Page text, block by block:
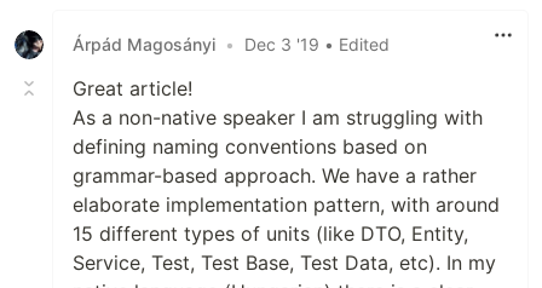
Árpád Magosányi • Dec 3 '19 • Edited
Great article!
As a non-native speaker I am struggling with
defining naming conventions based on
grammar-based approach. We have a rather
elaborate implementation pattern, with around
15 different types of units (like DTO, Entity,
Service, Test, Test Base, Test Data, etc). In my